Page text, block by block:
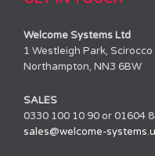
Welcome Systems Ltd
1 Westleigh Park,
Northampton, NN3 6BW
SALES
0330 100 10 90 or 01604
sales@welcome-